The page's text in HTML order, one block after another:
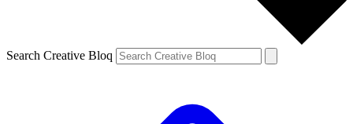
Search Creative Bloq